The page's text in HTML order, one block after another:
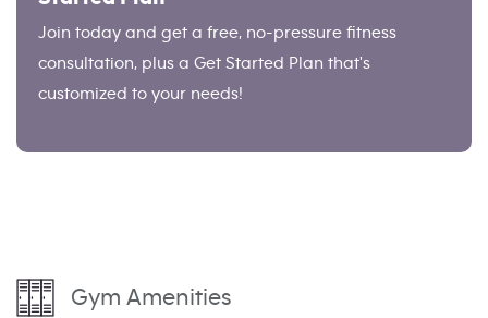
Join today and get a free, no-pressure fitness
consultation, plus a Get Started Plan that's
customized to your needs!
Gym Amenities